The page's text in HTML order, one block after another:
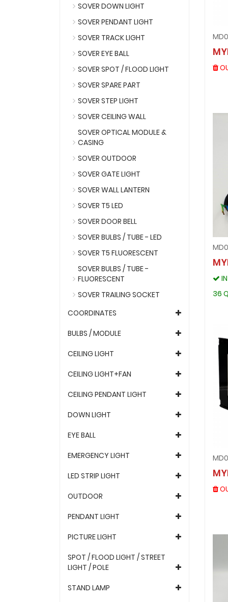
SOVER DOWN LIGHT
SOVER PENDANT LIGHT
SOVER TRACK LIGHT
SOVER EYE BALL
SOVER SPOT / FLOOD LIGHT
SOVER SPARE PART
SOVER STEP LIGHT
SOVER CEILING WALL
SOVER OPTICAL MODULE &
CASING
SOVER OUTDOOR
SOVER GATE LIGHT
SOVER WALL LANTERN
SOVER T5 LED
SOVER DOOR BELL
SOVER BULBS / TUBE - LED
SOVER T5 FLUORESCENT
SOVER BULBS / TUBE -
FLUORESCENT
SOVER TRAILING SOCKET
COORDINATES
BULBS / MODULE
CEILING LIGHT
CEILING LIGHT+FAN
CEILING PENDANT LIGHT
DOWN LIGHT
EYE BALL
EMERGENCY LIGHT
LED STRIP LIGHT
OUTDOOR
PENDANT LIGHT
PICTURE LIGHT
SPOT / FLOOD LIGHT / STREET
LIGHT / POLE
STAND LAMP
36